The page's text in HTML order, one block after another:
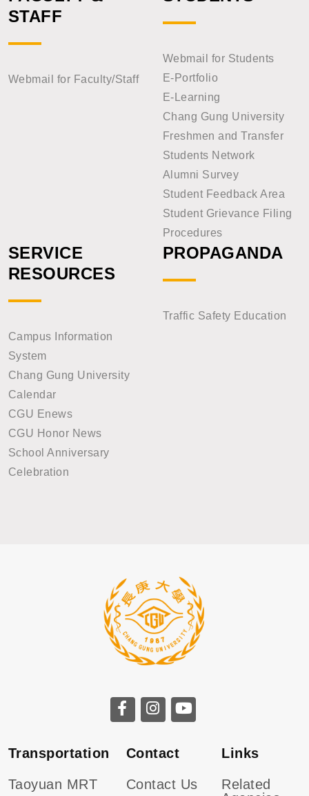
STAFF
Webmail for Faculty/Staff
Webmail for Students
E-Portfolio
E-Learning
Chang Gung University
Freshmen and Transfer
Students Network
Alumni Survey
Student Feedback Area
Student Grievance Filing
Procedures
SERVICE
RESOURCES
Campus Information
System
Chang Gung University
Calendar
CGU Enews
CGU Honor News
School Anniversary
Celebration
PROPAGANDA
Traffic Safety Education
CGU facebook
CGU instagram
Transportation
Taoyuan MRT
Contact
Contact Us
Links
Related